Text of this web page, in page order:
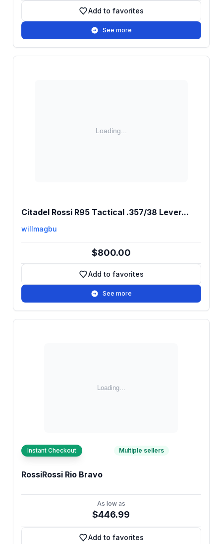
Add to favorites
Add to favorites
See more
Citadel Rossi R95 Tactical .357/38 Lever...
willmagbu
$800.00
Add to favorites
Add to favorites
See more
Instant Checkout Multiple sellers
RossiRossi Rio Bravo
As low as
$446.99
Add to favorites
Add to favorites